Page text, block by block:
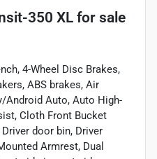
350 XL for sale
4-Wheel Disc Brakes,
ABS brakes, Air
Android Auto, Auto High-
Cloth Front Bucket
door bin, Driver
Armrest, Dual